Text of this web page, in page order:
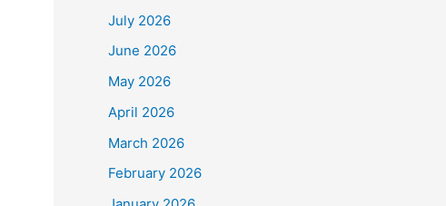
July 2026
June 2026
May 2026
April 2026
March 2026
February 2026